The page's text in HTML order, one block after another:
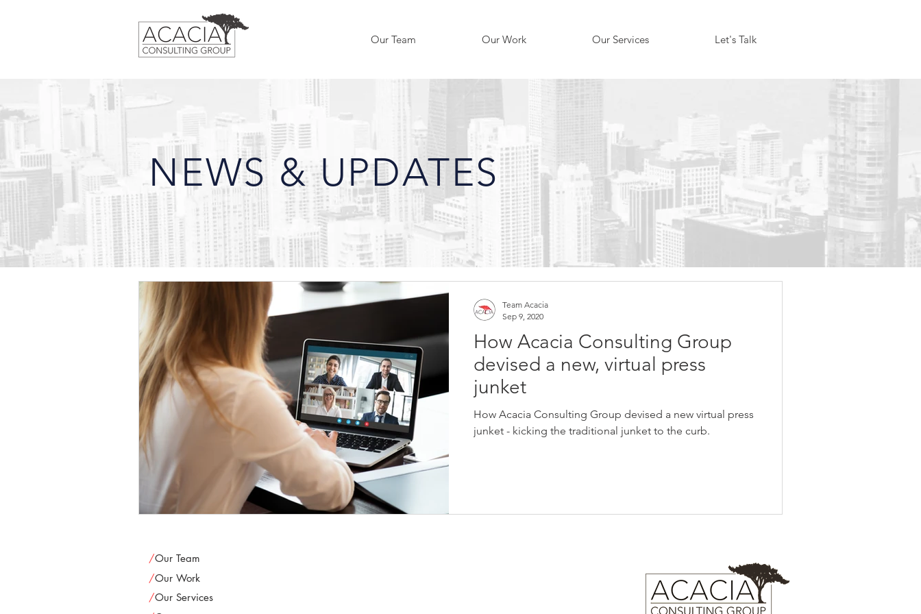
Our Team Our Work Our Services Let's Talk
NEWS & UPDATES
How Acacia Consulting Group
devised a new, virtual press
junket
How Acacia Consulting Group devised a new virtual press
junket - kicking the traditional junket to the curb.
Team Acacia
Sep 9, 2020
/Our Team
/Our Work
/Our Services